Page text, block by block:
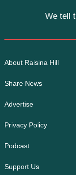
We tell
About Raisina Hill
Share News
Advertise
Privacy Policy
Podcast
Support Us